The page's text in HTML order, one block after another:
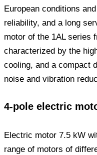
European conditions
reliability, and a long
motor of the 1AL series
characterized by the
cooling, and a compact
noise and vibration
4-pole electric
Electric motor 7.5 kW
range of motors of